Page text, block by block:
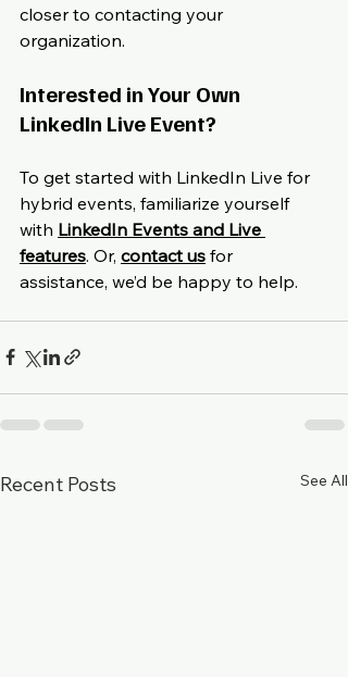
closer to contacting your
organization.
Interested in Your Own
LinkedIn Live Event?
To get started with LinkedIn Live for
hybrid events, familiarize yourself
with LinkedIn Events and Live
features. Or, contact us for
assistance, we’d be happy to help.
Recent Posts See All